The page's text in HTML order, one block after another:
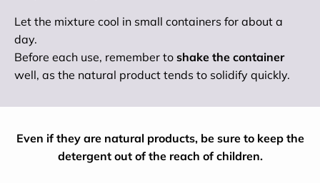
Let the mixture cool in small containers for about a
day.
Before each use, remember to shake the container
well, as the natural product tends to solidify quickly.
Even if they are natural products, be sure to keep the
detergent out of the reach of children.